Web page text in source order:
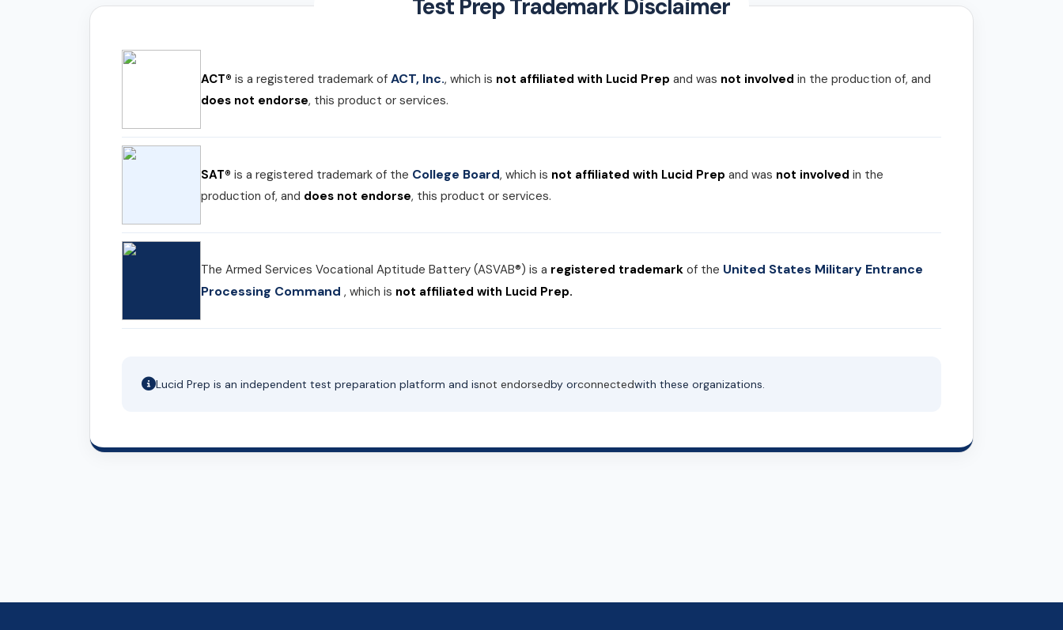
Test Prep Trademark Disclaimer
ACT® is a registered trademark of ACT, Inc., which is not affiliated with Lucid Prep and was not involved in the production of, and
does not endorse, this product or services.
SAT® is a registered trademark of the College Board, which is not affiliated with Lucid Prep and was not involved in the
production of, and does not endorse, this product or services.
The Armed Services Vocational Aptitude Battery (ASVAB®) is a registered trademark of the United States Military Entrance
Processing Command , which is not affiliated with Lucid Prep.
Lucid Prep is an independent test preparation platform and isnot endorsedby orconnectedwith these organizations.